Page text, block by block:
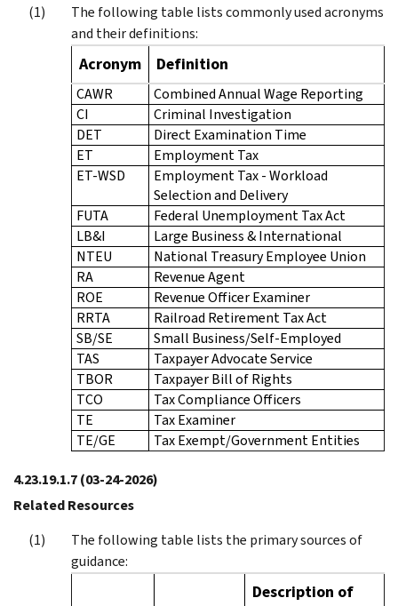
The following table lists commonly used acronyms
and their definitions:
Acronym Definition
CAWR
Combined Annual Wage Reporting
CI
Criminal Investigation
DET
Direct Examination Time
ET
Employment Tax
ET-WSD
Employment Tax - Workload
Selection and Delivery
FUTA
Federal Unemployment Tax Act
LB&I
Large Business & International
NTEU
National Treasury Employee Union
RA
Revenue Agent
ROE
Revenue Officer Examiner
RRTA
Railroad Retirement Tax Act
SB/SE
Small Business/Self-Employed
TAS
Taxpayer Advocate Service
TBOR
Taxpayer Bill of Rights
TCO
Tax Compliance Officers
TE
Tax Examiner
TE/GE
Tax Exempt/Government Entities
4.23.19.1.7(03-24-2026)
Related Resources
The following table lists the primary sources of
guidance:
Description of